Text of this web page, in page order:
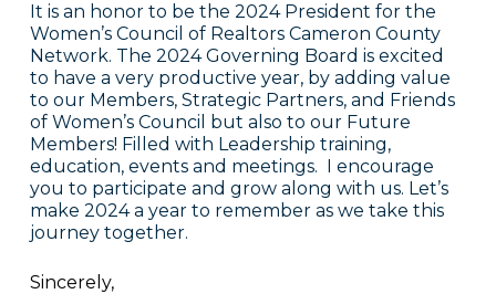
It is an honor to be the 2024 President for the
Women’s Council of Realtors Cameron County
Network. The 2024 Governing Board is excited
to have a very productive year, by adding value
to our Members, Strategic Partners, and Friends
of Women’s Council but also to our Future
Members! Filled with Leadership training,
education, events and meetings. I encourage
you to participate and grow along with us. Let’s
make 2024 a year to remember as we take this
journey together.
Sincerely,